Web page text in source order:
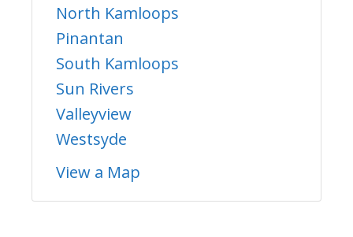
North Kamloops
Pinantan
South Kamloops
Sun Rivers
Valleyview
Westsyde
View a Map